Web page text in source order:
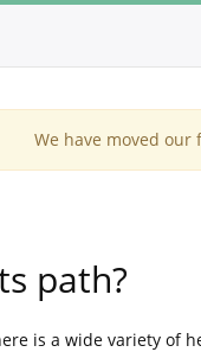
We have moved our
path?
is a wide variety of